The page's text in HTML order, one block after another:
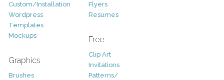
Custom/Installation
Wordpress
Templates
Mockups
Graphics
Brushes
Flyers
Resumes
Free
Clip Art
Invitations
Patterns/